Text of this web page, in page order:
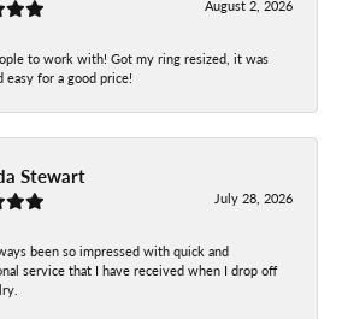
August 2, 2026
to work with! Got my ring resized, it was
easy for a good price!
Stewart
July 28, 2026
been so impressed with quick and
service that I have received when I drop off